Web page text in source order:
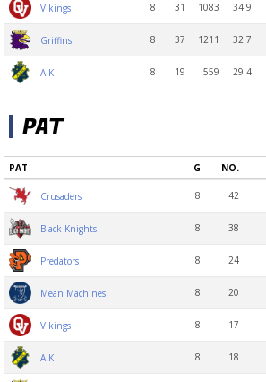
Vikings 8 31 1083 34.9
Griffins 8 37 1211 32.7
AIK 8 19 559 29.4
PAT
PAT G NO.
Crusaders 8 42
Black Knights 8 38
Predators 8 24
Mean Machines 8 20
Vikings 8 17
AIK 8 18